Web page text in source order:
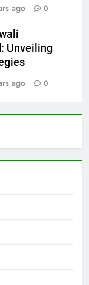
ago 0
Unveiling
ago 0